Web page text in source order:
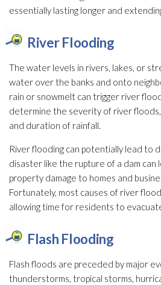
essentially lasting longer and
River Flooding
The water levels in rivers, lakes, or
water over the banks and onto
rain or snowmelt can trigger river
determine the severity of river
and duration of rainfall.
River flooding can potentially lead to
disaster like the rupture of a dam can
property damage to homes and
Fortunately, most causes of river
allowing time for residents to
Flash Flooding
Flash floods are preceded by major
thunderstorms, tropical storms,